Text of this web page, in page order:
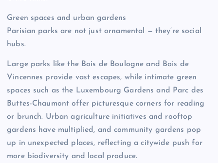
Green spaces and urban gardens
Parisian parks are not just ornamental — they’re social
hubs.
Large parks like the Bois de Boulogne and Bois de
Vincennes provide vast escapes, while intimate green
spaces such as the Luxembourg Gardens and Parc des
Buttes-Chaumont offer picturesque corners for reading
or brunch. Urban agriculture initiatives and rooftop
gardens have multiplied, and community gardens pop
up in unexpected places, reflecting a citywide push for
more biodiversity and local produce.